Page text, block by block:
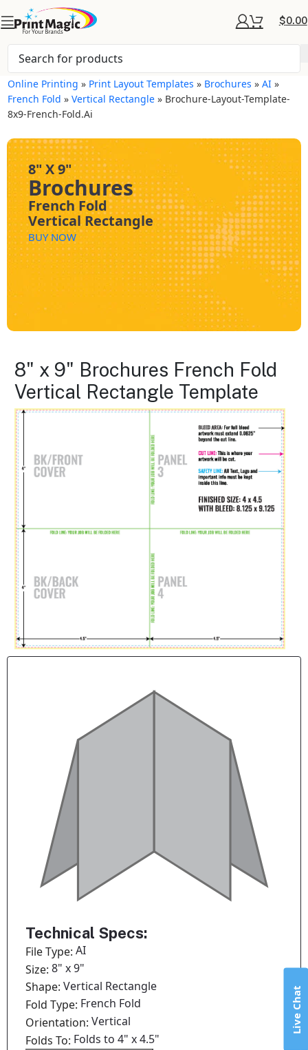
$0.00
Online Printing » Print Layout Templates » Brochures »AI »
French Fold »Vertical Rectangle » Brochure-Layout-Template-
8x9-French-Fold.ai
8" X 9"
Brochures
French Fold
Vertical Rectangle
BUY NOW
8" x 9" Brochures French Fold
Vertical Rectangle Template
Technical Specs:
File Type:AI
Size:8" x 9"
Shape:Vertical Rectangle
Fold Type: French Fold
Orientation:Vertical
Folds To: Folds to 4" x 4.5"
Live Chat